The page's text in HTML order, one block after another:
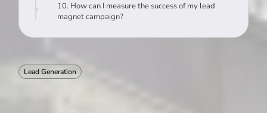
10. How can I measure the success of my lead
magnet campaign?
Lead Generation